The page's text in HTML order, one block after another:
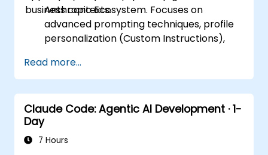
business contexts.
Anthropic Ecosystem. Focuses on
advanced prompting techniques, profile
personalization (Custom Instructions),
(Projects, Artifacts, Skills) to manage
internal knowledge bases.
Day 2 (Online): Automation and
Ecosystem Integration. Focuses on
Cowork features, the MCP (Model
Read more...
Claude Code: Agentic AI Development · 1-
Day
7 Hours